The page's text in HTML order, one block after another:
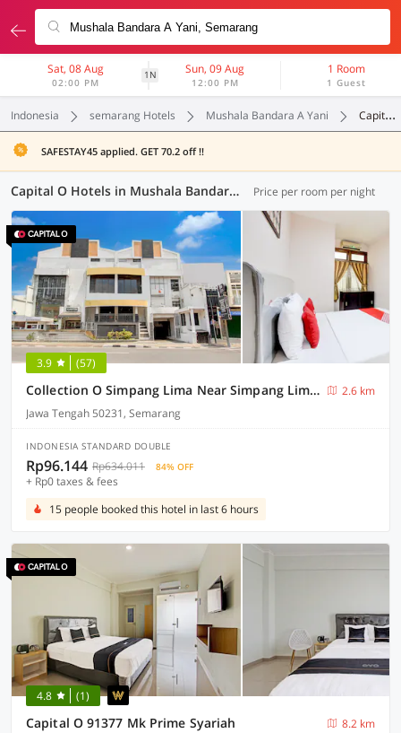
Sat, 08 Aug
02:00 PM
1N Sun, 09 Aug
12:00 PM
1 Room
1 Guest
Indonesia semarang Hotels Mushala Bandara A Yani Capital O
SAFESTAY45 applied. GET 70.2 off !!
Capital O Hotels in Mushala Bandara A Yani, Semarang (3 OYOs) Price per room per night
3.9 (57)
Collection O Simpang Lima Near Simpang Lima Semarang Formerly Hotel Eben Haezer
2.6 km
Jawa Tengah 50231, Semarang
INDONESIA STANDARD DOUBLE
Rp96.144 Rp634.011 84% OFF
+ Rp0 taxes & fees
15 people booked this hotel in last 6 hours
4.8 (1)
Capital O 91377 Mk Prime Syariah
8.2 km